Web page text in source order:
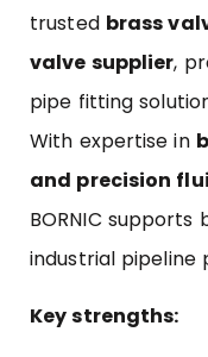
trusted brass
valve supplier,
pipe fitting
With expertise in
and precision
BORNIC
industrial pipeline
Key strengths: